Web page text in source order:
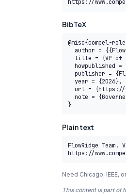
https://
BibTeX
@misc{compel-
}
Plain text
FlowRidge Team.
https://
Need Chicago, IEEE,
This content is part of